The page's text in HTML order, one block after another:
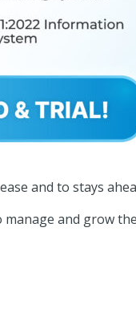
and to stays
and grow